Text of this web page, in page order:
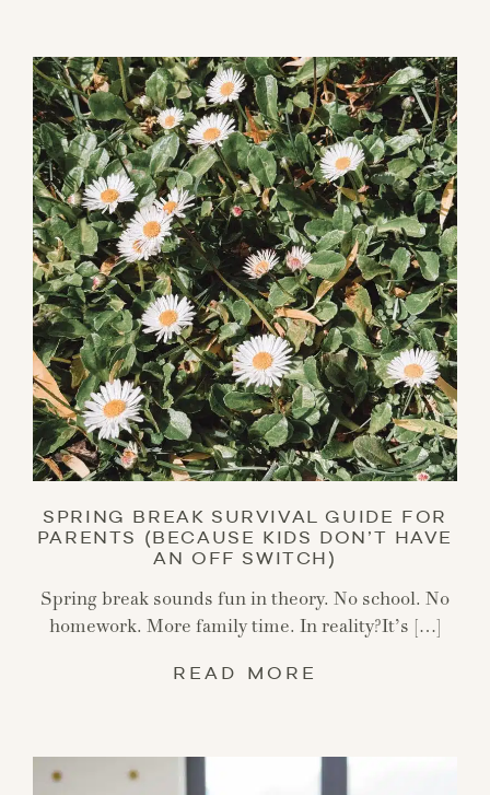
SPRING BREAK SURVIVAL GUIDE FOR
PARENTS (BECAUSE KIDS DON’T HAVE
AN OFF SWITCH)
Spring break sounds fun in theory. No school. No
homework. More family time. In reality?It’s […]
READ MORE